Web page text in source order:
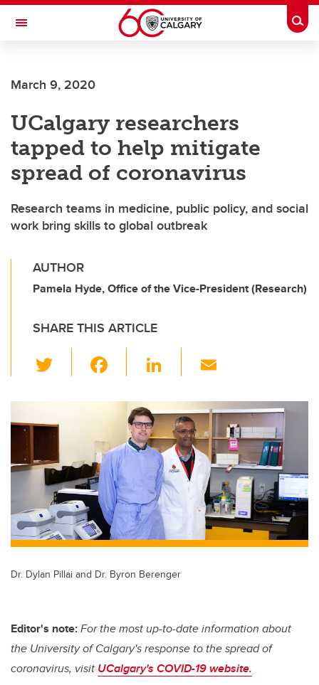
Skip to main content
Toggle Navigation
March 9, 2020
UCalgary researchers
tapped to help mitigate
spread of coronavirus
Research teams in medicine, public policy, and social
work bring skills to global outbreak
AUTHOR
Pamela Hyde, Office of the Vice-President (Research)
SHARE THIS ARTICLE
wi
er
c
e
b
o
o
k
Li
k
e
dI
n
ail
Dr. Dylan Pillai and Dr. Byron Berenger
Editor's note:For the most up-to-date information about
the University of Calgary's response to the spread of
coronavirus, visit UCalgary's COVID-19 website.